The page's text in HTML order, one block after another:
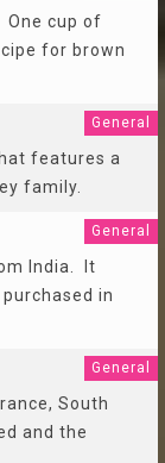
One cup of
for brown
General
features a
family.
General
India. It
in
General
South
and the